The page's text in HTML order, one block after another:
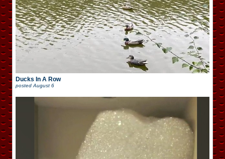
Ducks In A Row
posted August 6